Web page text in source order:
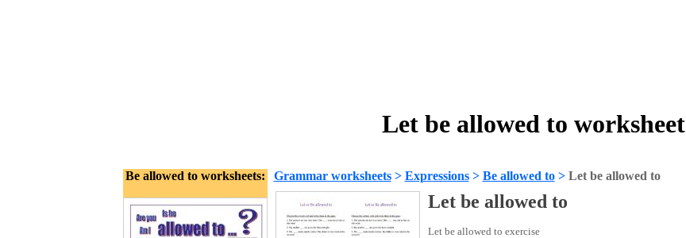
Let be allowed to worksheet
Be allowed to worksheets: Grammar worksheets> Expressions> Be allowed to> Let be allowed to
Let be allowed to
Let be allowed to exercise